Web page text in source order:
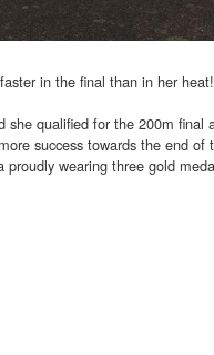
in the final than in her heat!
qualified for the 200m final
success towards the end of
wearing three gold